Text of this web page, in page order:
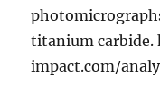
titanium
impact.com/